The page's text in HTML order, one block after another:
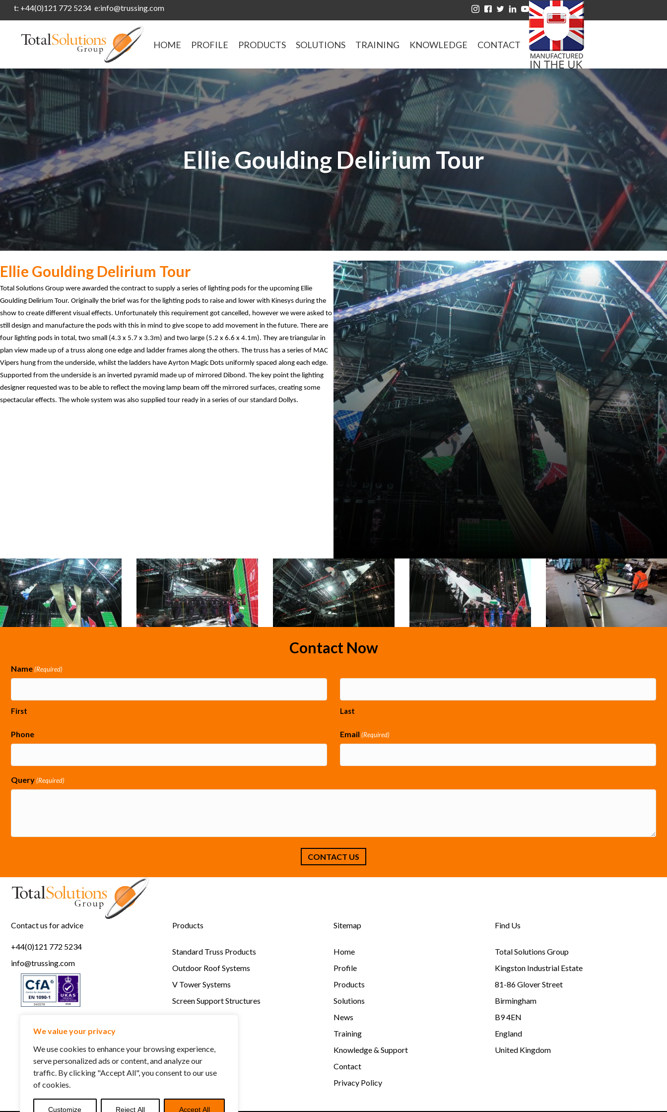
We value your privacy
We use cookies to enhance your browsing experience,
serve personalized ads or content, and analyze our
traffic. By clicking "Accept All", you consent to our use
of cookies.
Customize Reject All Accept All
t: +44(0)121 772 5234 e:info@trussing.com
HOME PROFILE PRODUCTS SOLUTIONS TRAINING KNOWLEDGE CONTACT
Ellie Goulding Delirium Tour
Ellie Goulding Delirium Tour
Total Solutions Group were awarded the contract to supply a series of lighting pods for the upcoming Ellie
Goulding Delirium Tour. Originally the brief was for the lighting pods to raise and lower with Kinesys during the
show to create different visual effects. Unfortunately this requirement got cancelled, however we were asked to
still design and manufacture the pods with this in mind to give scope to add movement in the future. There are
four lighting pods in total, two small (4.3 x 5.7 x 3.3m) and two large (5.2 x 6.6 x 4.1m). They are triangular in
plan view made up of a truss along one edge and ladder frames along the others. The truss has a series of MAC
Vipers hung from the underside, whilst the ladders have Ayrton Magic Dots uniformly spaced along each edge.
Supported from the underside is an inverted pyramid made up of mirrored Dibond. The key point the lighting
designer requested was to be able to reflect the moving lamp beam off the mirrored surfaces, creating some
spectacular effects. The whole system was also supplied tour ready in a series of our standard Dollys.
Contact Now
Name (Required)
First Last
Phone Email (Required)
Query (Required)
Contact us for advice
+44(0)121 772 5234
info@trussing.com
Products
Standard Truss Products
Outdoor Roof Systems
V Tower Systems
Screen Support Structures
Sitemap
Home
Profile
Products
Solutions
News
Training
Knowledge & Support
Contact
Privacy Policy
Find Us
Total Solutions Group
Kingston Industrial Estate
81-86 Glover Street
Birmingham
B9 4EN
England
United Kingdom